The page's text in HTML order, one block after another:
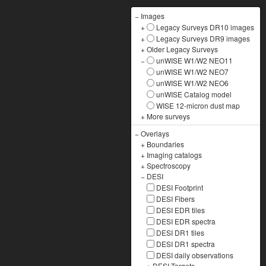
− Images
+
Legacy Surveys DR10 images
+
Legacy Surveys DR9 images
+Older Legacy Surveys
−
unWISE W1/W2 NEO11
unWISE W1/W2 NEO7
unWISE W1/W2 NEO6
unWISE Catalog model
WISE 12-micron dust map
+ More surveys
−Overlays
+ Boundaries
+ Imaging catalogs
+Spectroscopy
− DESI
DESI Footprint
DESI Fibers
DESI EDR tiles
DESI EDR spectra
DESI DR1 tiles
DESI DR1 spectra
DESI daily observations